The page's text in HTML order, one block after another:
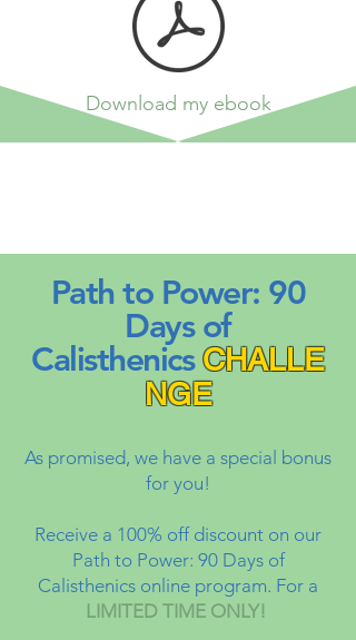
Download my ebook
Path to Power: 90
Days of
CalisthenicsCHALLE
NGE
As promised, we have a special bonus
for you!
Receive a 100% off discount on our
Path to Power: 90 Days of
Calisthenics online program. For a
LIMITED TIME ONLY!